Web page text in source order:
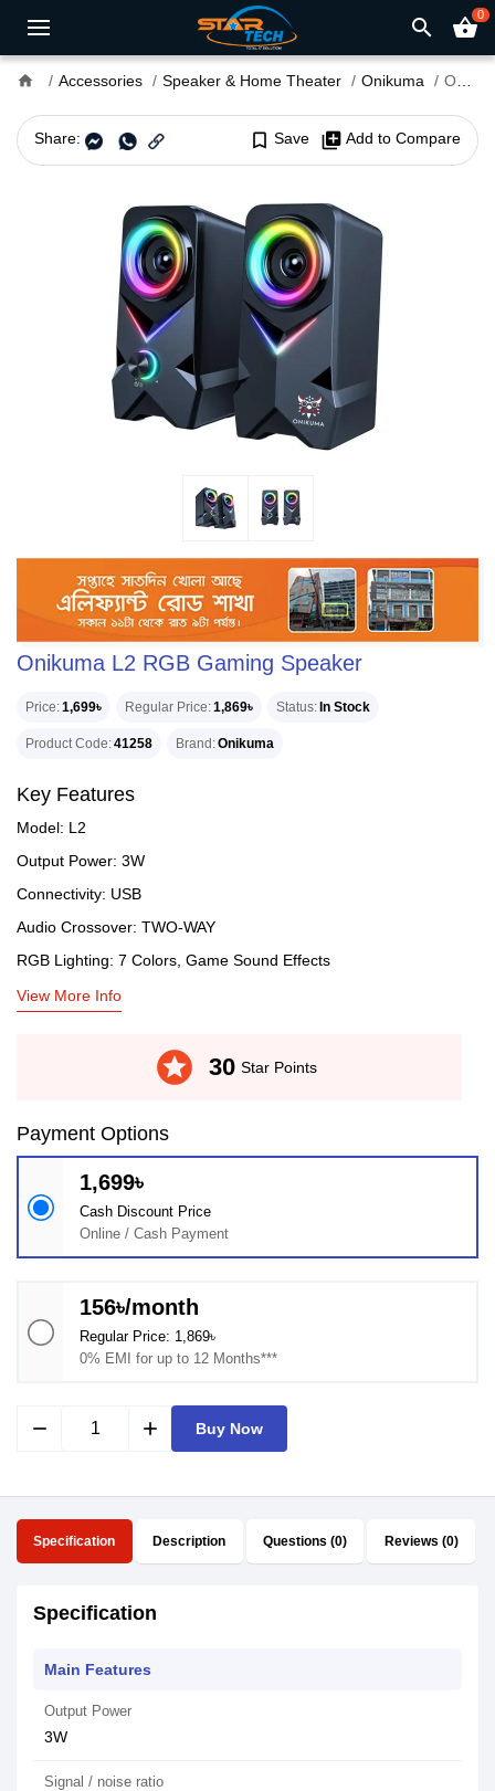
search shopping_basket0
home Accessories Speaker & Home Theater Onikuma Onikuma L2 RGB Gaming Speaker
Share: bookmark_border Save library_add Add to Compare
Onikuma L2 RGB Gaming Speaker
Price 1,699৳ Regular Price 1,869৳ Status In Stock
Product Code 41258 Brand Onikuma
Key Features
Model: L2
Output Power: 3W
Connectivity: USB
Audio Crossover: TWO-WAY
RGB Lighting: 7 Colors, Game Sound Effects
View More Info
stars 30 Star Points
Payment Options
1,699৳
Cash Discount Price
Online / Cash Payment
156৳/month
Regular Price: 1,869৳
0% EMI for up to 12 Months***
remove add Buy Now
Specification Description Questions (0) Reviews (0)
Specification
Main Features
Output Power
3W
Signal / noise ratio